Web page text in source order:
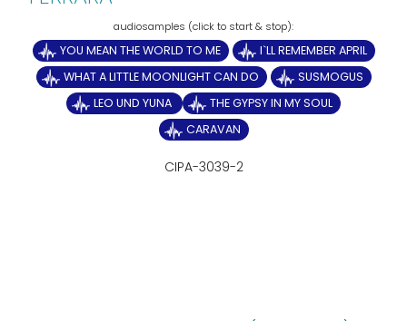
YOU MEAN THE WORLD TO ME
I`LL REMEMBER APRIL
WHAT A LITTLE MOONLIGHT CAN DO
SUSMOGUS
LEO UND YUNA
THE GYPSY IN MY SOUL
CARAVAN
CIPA-3039-2